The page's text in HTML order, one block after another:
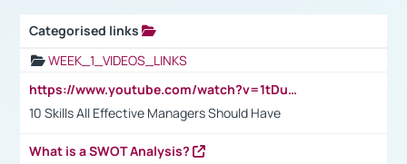
Categorised links
WEEK_1_VIDEOS_LINKS
https://www.youtube.com/watch?v=1tDu47pfU5o
10 Skills All Effective Managers Should Have
What is a SWOT Analysis?